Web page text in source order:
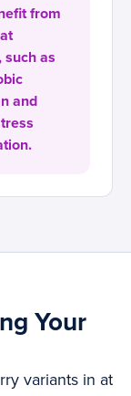
from
as
and
Your
variants in at